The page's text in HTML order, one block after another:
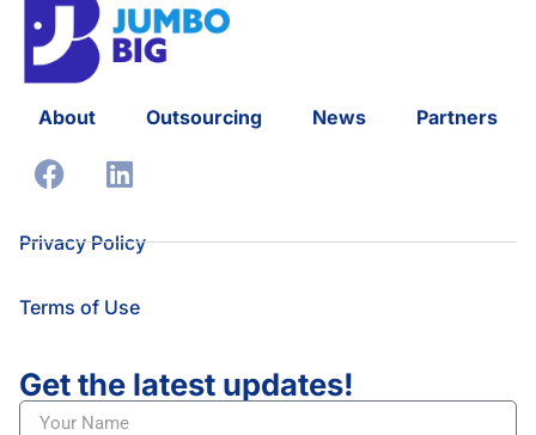
About Outsourcing News Partners
Privacy Policy
Terms of Use
Get the latest updates!